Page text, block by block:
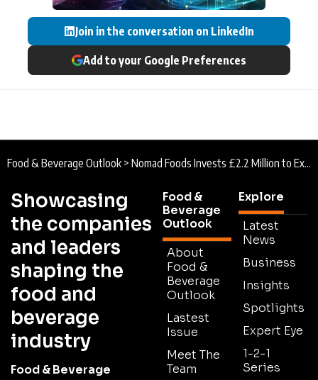
Join in the conversation on LinkedIn
Add to your Google Preferences
Food & Beverage Outlook > Nomad Foods Invests £2.2 Million to Expand Production at Key UK Manufacturing Site
Showcasing
the companies
and leaders
shaping the
food and
beverage
industry
Food & Beverage
Food &
Beverage
Outlook
About
Food &
Beverage
Outlook
Lastest
Issue
Meet The
Team
Explore
Latest
News
Business
Insights
Spotlights
Expert Eye
1-2-1
Series